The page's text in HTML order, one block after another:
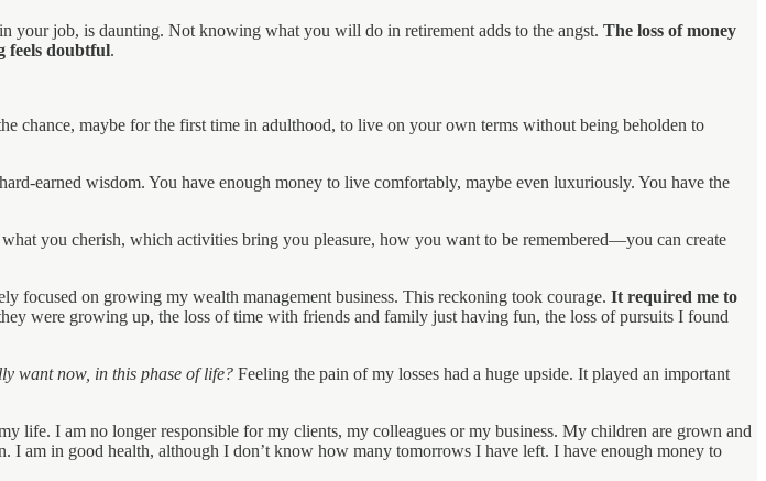
your job, is daunting. Not knowing what you will do in retirement adds to the angst. The loss of money
feels doubtful.
chance, maybe for the first time in adulthood, to live on your own terms without being beholden to
earned wisdom. You have enough money to live comfortably, maybe even luxuriously. You have the
you cherish, which activities bring you pleasure, how you want to be remembered—you can create
focused on growing my wealth management business. This reckoning took courage. It required me to
were growing up, the loss of time with friends and family just having fun, the loss of pursuits I found
want now, in this phase of life? Feeling the pain of my losses had a huge upside. It played an important
life. I am no longer responsible for my clients, my colleagues or my business. My children are grown and
am in good health, although I don’t know how many tomorrows I have left. I have enough money to